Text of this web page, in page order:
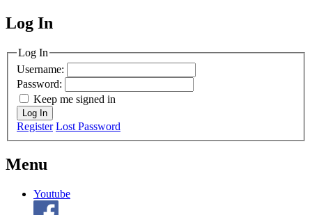
MagicDosbox (C) 2014 – 2025
Log In
Log In
Username:
Password:
Keep me signed in
Log In
Register Lost Password
Menu
Youtube